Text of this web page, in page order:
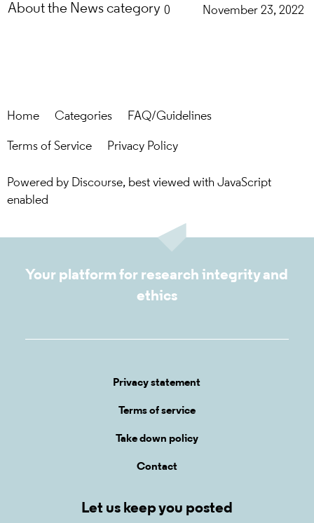
About the News category 0 November 23, 2022
Home Categories FAQ/Guidelines
Terms of Service Privacy Policy
Powered by Discourse, best viewed with JavaScript
enabled
Your platform for research integrity and
ethics
Privacy statement
Terms of service
Take down policy
Contact
Let us keep you posted